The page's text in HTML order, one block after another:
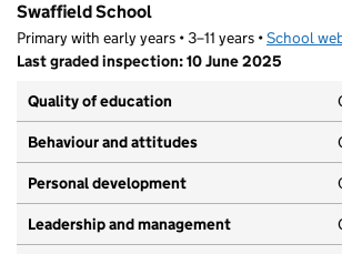
Swaffield School
Primary with early years • 3–11 years •School
Last graded inspection: 10 June 2025
Quality of education
Behaviour and attitudes
Personal development
Leadership and management